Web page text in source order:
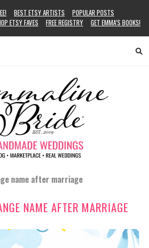
BEST ETSY ARTISTS
POPULAR POSTS
ETSY FAVES FREE REGISTRY GET EMMA’S BOOKS!
name after marriage
NAME AFTER MARRIAGE